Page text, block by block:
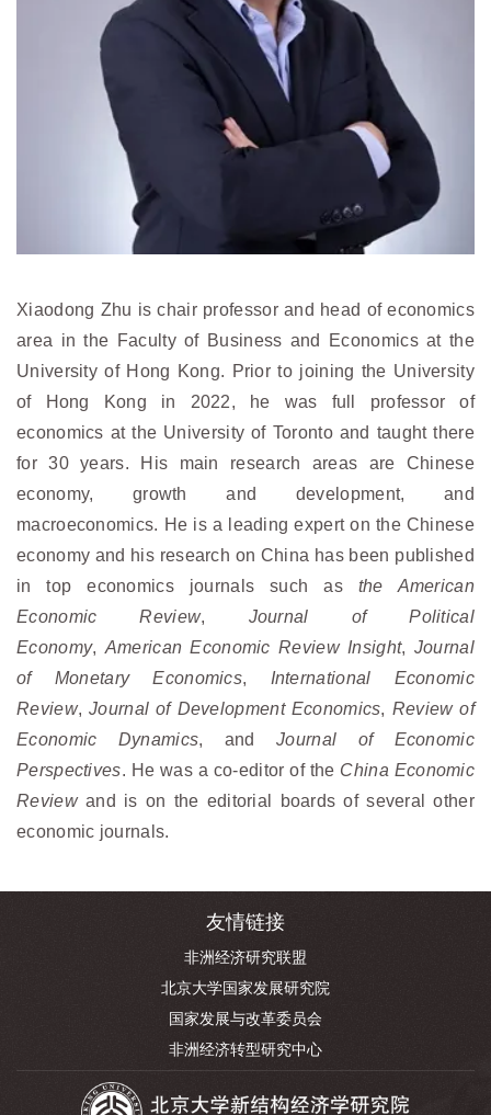
Xiaodong Zhu is chair professor and head of economics
area in the Faculty of Business and Economics at the
University of Hong Kong. Prior to joining the University
of Hong Kong in 2022, he was full professor of
economics at the University of Toronto and taught there
for 30 years. His main research areas are Chinese
economy, growth and development, and
macroeconomics. He is a leading expert on the Chinese
economy and his research on China has been published
in top economics journals such as the American
Economic Review, Journal of Political
Economy, American Economic Review Insight, Journal
of Monetary Economics, International Economic
Review,Journal of Development Economics, Review of
Economic Dynamics, andJournal of Economic
Perspectives. He was a co-editor of the China Economic
Reviewand is on the editorial boards of several other
economic journals.
友情链接
非洲经济研究联盟
北京大学国家发展研究院
国家发展与改革委员会
非洲经济转型研究中心